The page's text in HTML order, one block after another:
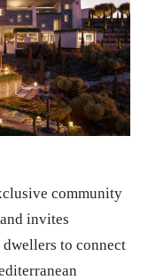
community
invites
to connect